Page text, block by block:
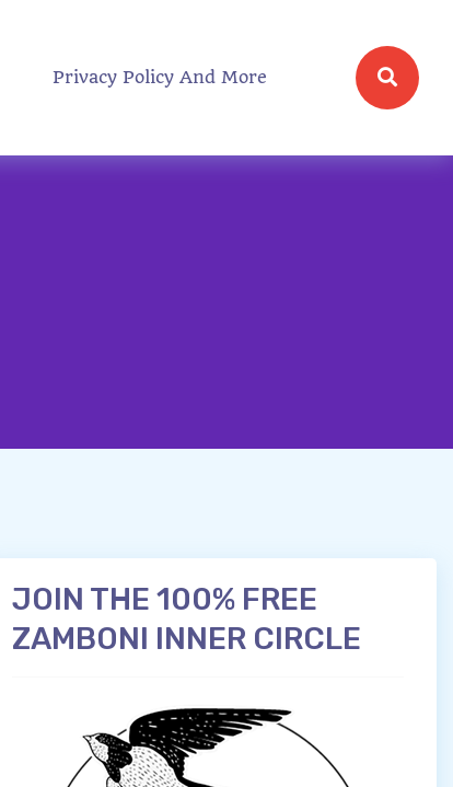
Privacy Policy And More
JOIN THE 100% FREE
ZAMBONI INNER CIRCLE